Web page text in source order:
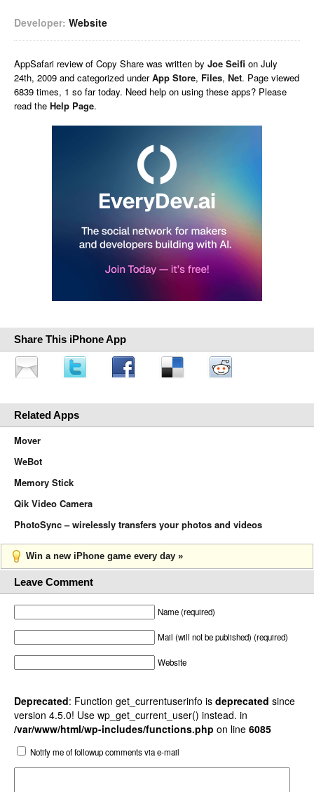
Developer: Website
AppSafari review of Copy Share was written by Joe Seifi on July
24th, 2009 and categorized underApp Store, Files, Net. Page viewed
6839 times, 1 so far today. Need help on using these apps? Please
read the Help Page.
Share This iPhone App
Related Apps
Mover
WeBot
Memory Stick
Qik Video Camera
PhotoSync – wirelessly transfers your photos and videos
Win a new iPhone game every day »
Leave Comment
Name (required)
Mail (will not be published) (required)
Website
Deprecated: Function get_currentuserinfo is deprecated since
version 4.5.0! Use wp_get_current_user() instead. in
/var/www/html/wp-includes/functions.php on line 6085
Notify me of followup comments via e-mail